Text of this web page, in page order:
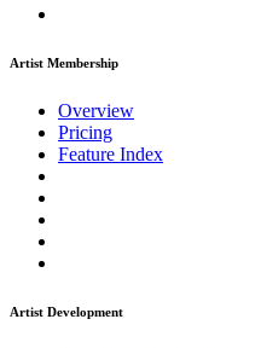
Artist Membership
Overview
Pricing
Feature Index
Artist Development